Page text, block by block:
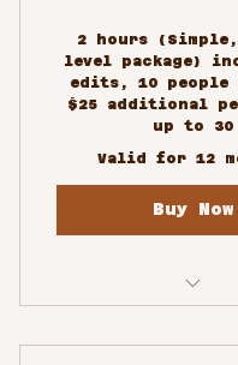
2 hours
level package)
edits, 10 people
$25 additional
up to 30
Valid for 12
Buy Now